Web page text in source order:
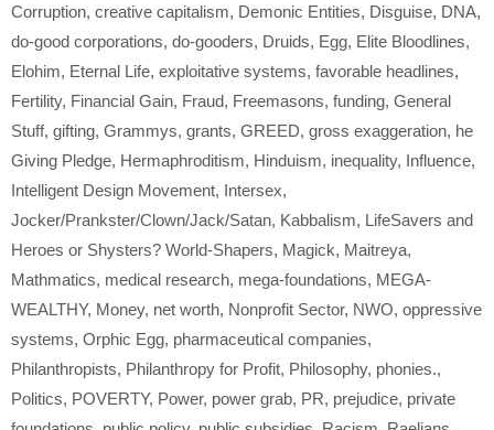
Corruption, creative capitalism, Demonic Entities, Disguise, DNA,
do-good corporations, do-gooders, Druids, Egg, Elite Bloodlines,
Elohim, Eternal Life, exploitative systems, favorable headlines,
Fertility, Financial Gain, Fraud, Freemasons, funding, General
Stuff, gifting, Grammys, grants, GREED, gross exaggeration, he
Giving Pledge, Hermaphroditism, Hinduism, inequality, Influence,
Intelligent Design Movement, Intersex,
Jocker/Prankster/Clown/Jack/Satan, Kabbalism, LifeSavers and
Heroes or Shysters? World-Shapers, Magick, Maitreya,
Mathmatics, medical research, mega-foundations, MEGA-
WEALTHY, Money, net worth, Nonprofit Sector, NWO, oppressive
systems, Orphic Egg, pharmaceutical companies,
Philanthropists, Philanthropy for Profit, Philosophy, phonies.,
Politics, POVERTY, Power, power grab, PR, prejudice, private